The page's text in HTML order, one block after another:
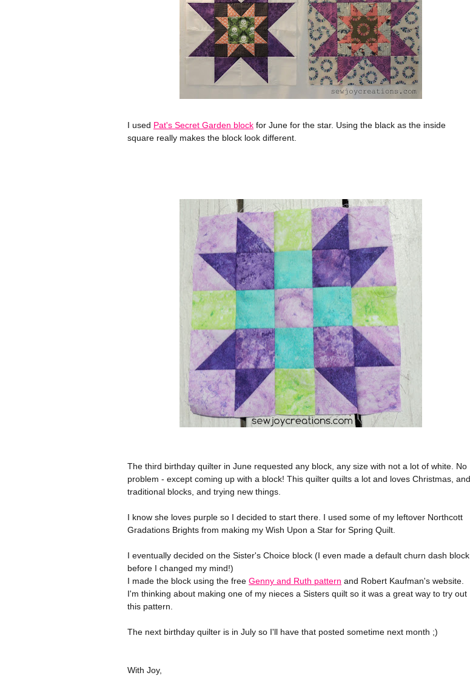
I used Pat's Secret Garden block for June for the star. Using the black as the inside
square really makes the block look different.
The third birthday quilter in June requested any block, any size with not a lot of white. No
problem - except coming up with a block! This quilter quilts a lot and loves Christmas, and
traditional blocks, and trying new things.
I know she loves purple so I decided to start there. I used some of my leftover Northcott
Gradations Brights from making my Wish Upon a Star for Spring Quilt.
I eventually decided on the Sister's Choice block (I even made a default churn dash block
before I changed my mind!)
I made the block using the free Genny and Ruth pattern and Robert Kaufman's website.
I'm thinking about making one of my nieces a Sisters quilt so it was a great way to try out
this pattern.
The next birthday quilter is in July so I'll have that posted sometime next month ;)
With Joy,